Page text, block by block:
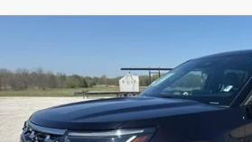
FORD EXPLORER
VIN: 1FMUK8HH4SGB61882Stock:GPB61882
37,675 mi
$40,225
INTERNET PRICE: